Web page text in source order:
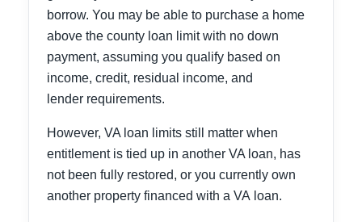
borrow. You may be able to purchase a home
above the county loan limit with no down
payment, assuming you qualify based on
income, credit, residual income, and
lender requirements.
However, VA loan limits still matter when
entitlement is tied up in another VA loan, has
not been fully restored, or you currently own
another property financed with a VA loan.